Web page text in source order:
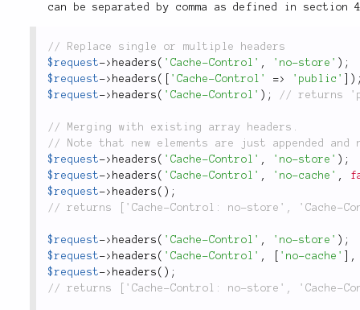
can be separated by comma as defined in section
$request-> headers ( 'Cache-Control' , 'no-store' ) ;
$request-> headers ( 'Cache-Control' => 'public' )
$request-> headers ( 'Cache-Control' ) ;
$request-> headers ( 'Cache-Control' , 'no-store' ) ;
$request-> headers ( 'Cache-Control' , 'no-cache' ,
$request-> headers ( ) ;
$request-> headers ( 'Cache-Control' , 'no-store' ) ;
$request-> headers ( 'Cache-Control' , 'no-cache'
,
$request-> headers ( ) ;